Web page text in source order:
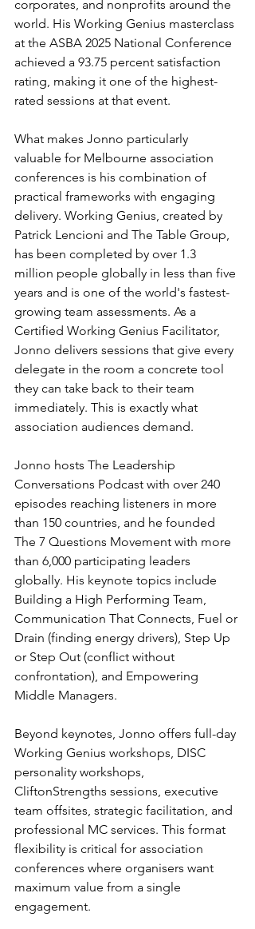
corporates, and nonprofits around the
world. His Working Genius masterclass
at the ASBA 2025 National Conference
achieved a 93.75 percent satisfaction
rating, making it one of the highest-
rated sessions at that event.
What makes Jonno particularly
valuable for Melbourne association
conferences is his combination of
practical frameworks with engaging
delivery. Working Genius, created by
Patrick Lencioni and The Table Group,
has been completed by over 1.3
million people globally in less than five
years and is one of the world's fastest-
growing team assessments. As a
Certified Working Genius Facilitator,
Jonno delivers sessions that give every
delegate in the room a concrete tool
they can take back to their team
immediately. This is exactly what
association audiences demand.
Jonno hosts The Leadership
Conversations Podcast with over 240
episodes reaching listeners in more
than 150 countries, and he founded
The 7 Questions Movement with more
than 6,000 participating leaders
globally. His keynote topics include
Building a High Performing Team,
Communication That Connects, Fuel or
Drain (finding energy drivers), Step Up
or Step Out (conflict without
confrontation), and Empowering
Middle Managers.
Beyond keynotes, Jonno offers full-day
Working Genius workshops, DISC
personality workshops,
CliftonStrengths sessions, executive
team offsites, strategic facilitation, and
professional MC services. This format
flexibility is critical for association
conferences where organisers want
maximum value from a single
engagement.